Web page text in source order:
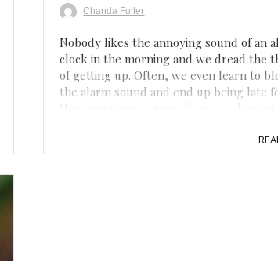
Chanda Fuller
Nobody likes the annoying sound of an
clock in the morning and we dread the
of getting up. Often, we even learn to
the alarm sound and end up being late
Here are some unique, funny, and weird